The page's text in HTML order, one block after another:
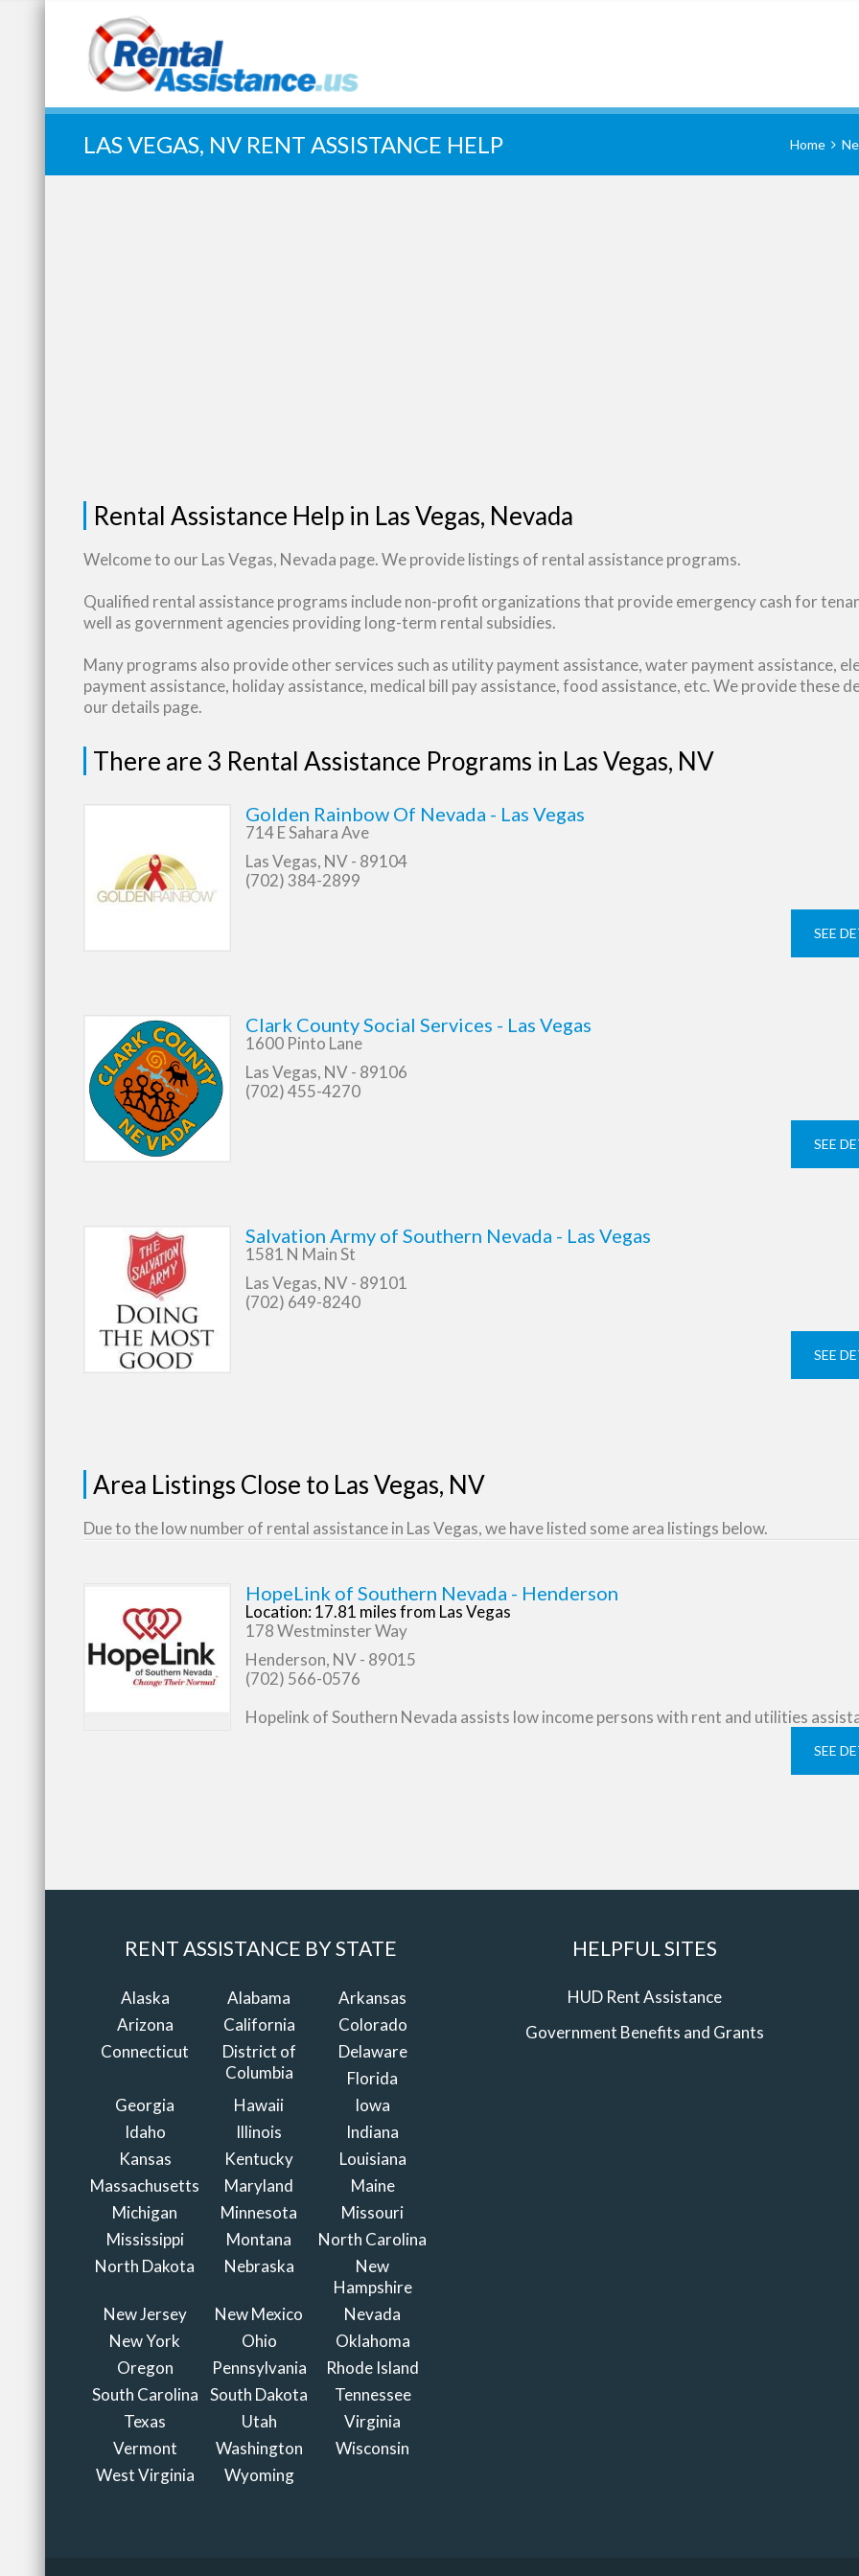
Quick Search:
LAS VEGAS, NV RENT ASSISTANCE HELP Home
Rental Assistance Help in Las Vegas, Nevada
Welcome to our Las Vegas, Nevada page. We provide listings of rental assistance programs.
Qualified rental assistance programs include non-profit organizations that provide emergency cash for
well as government agencies providing long-term rental subsidies.
Many programs also provide other services such as utility payment assistance, water payment assistance,
payment assistance, holiday assistance, medical bill pay assistance, food assistance, etc. We provide these
our details page.
There are 3 Rental Assistance Programs in Las Vegas, NV
Golden Rainbow Of Nevada - Las Vegas
714 E Sahara Ave
Las Vegas, NV - 89104
(702) 384-2899
SEE
Clark County Social Services - Las Vegas
1600 Pinto Lane
Las Vegas, NV - 89106
(702) 455-4270
SEE
Salvation Army of Southern Nevada - Las Vegas
1581 N Main St
Las Vegas, NV - 89101
(702) 649-8240
SEE
Area Listings Close to Las Vegas, NV
Due to the low number of rental assistance in Las Vegas, we have listed some area listings below.
HopeLink of Southern Nevada - Henderson
Location: 17.81 miles from Las Vegas
178 Westminster Way
Henderson, NV - 89015
(702) 566-0576
Hopelink of Southern Nevada assists low income persons with rent and utilities
SEE
RENT ASSISTANCE BY STATE
Alaska Alabama
Arkansas
Arizona
California
Colorado
Connecticut
District of
Columbia
Delaware
Florida
Georgia
Hawaii
Iowa
Idaho
Illinois
Indiana
Kansas
Kentucky
Louisiana
Massachusetts
Maryland
Maine
Michigan
Minnesota
Missouri
Mississippi
Montana
North Carolina
North Dakota
Nebraska
New
Hampshire
New Jersey
New Mexico
Nevada
New York
Ohio
Oklahoma
Oregon
Pennsylvania
Rhode Island
South Carolina
South Dakota
Tennessee
Texas
Utah
Virginia
Vermont
Washington
Wisconsin
West Virginia
Wyoming
HELPFUL SITES
HUD Rent Assistance
Government Benefits and Grants